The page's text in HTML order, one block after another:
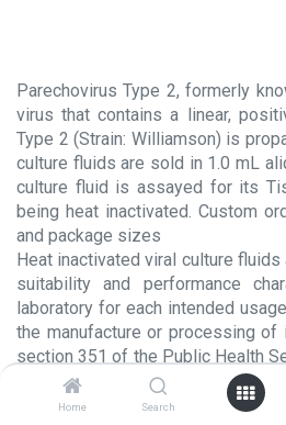
Home Search
Parechovirus Type 2, formerly
virus that contains a linear,
Type 2 (Strain: Williamson) is
culture fluids are sold in 1.0 mL
culture fluid is assayed for its
being heat inactivated. Custom
and package sizes
Heat inactivated viral culture
suitability and performance
laboratory for each intended
the manufacture or processing
section 351 of the Public Health
administration to humans.